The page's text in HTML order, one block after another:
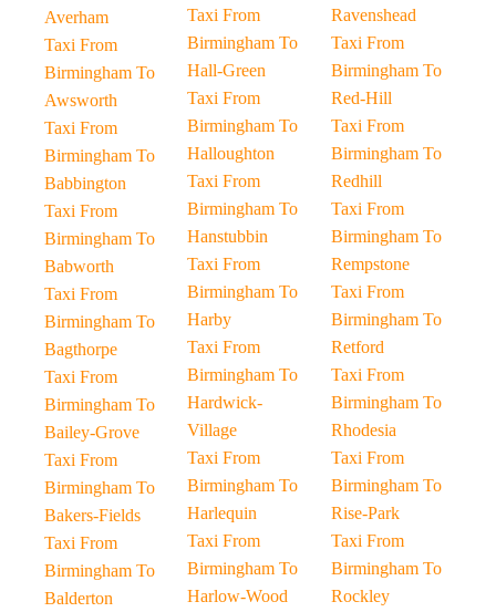
Averham
Taxi From
Birmingham To
Awsworth
Taxi From
Birmingham To
Babbington
Taxi From
Birmingham To
Babworth
Taxi From
Birmingham To
Bagthorpe
Taxi From
Birmingham To
Bailey-Grove
Taxi From
Birmingham To
Bakers-Fields
Taxi From
Birmingham To
Balderton
Taxi From
Birmingham To
Hall-Green
Taxi From
Birmingham To
Halloughton
Taxi From
Birmingham To
Hanstubbin
Taxi From
Birmingham To
Harby
Taxi From
Birmingham To
Hardwick-
Village
Taxi From
Birmingham To
Harlequin
Taxi From
Birmingham To
Harlow-Wood
Ravenshead
Taxi From
Birmingham To
Red-Hill
Taxi From
Birmingham To
Redhill
Taxi From
Birmingham To
Rempstone
Taxi From
Birmingham To
Retford
Taxi From
Birmingham To
Rhodesia
Taxi From
Birmingham To
Rise-Park
Taxi From
Birmingham To
Rockley